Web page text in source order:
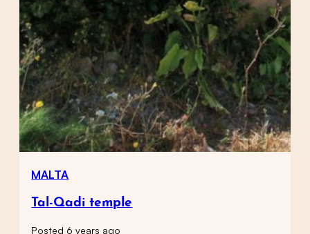
MALTA
Tal-Qadi temple
Posted 6 years ago